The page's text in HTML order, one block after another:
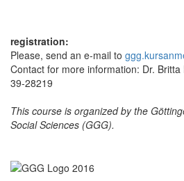
registration:
Please, send an e-mail to
Contact for more information: Dr. Britta
39-28219
This course is organized by the
Social Sciences (GGG).